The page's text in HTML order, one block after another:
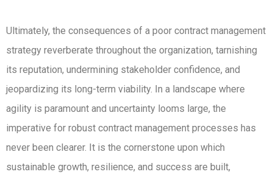
Ultimately, the consequences of a poor contract management
strategy reverberate throughout the organization, tarnishing
its reputation, undermining stakeholder confidence, and
jeopardizing its long-term viability. In a landscape where
agility is paramount and uncertainty looms large, the
imperative for robust contract management processes has
never been clearer. It is the cornerstone upon which
sustainable growth, resilience, and success are built,